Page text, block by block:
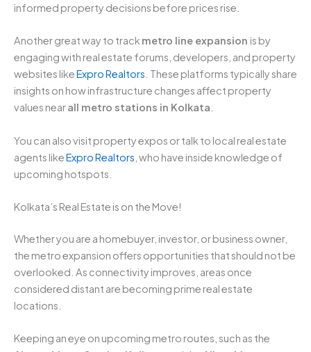
informed property decisions before prices rise.
Another great way to track metro line expansion is by
engaging with real estate forums, developers, and property
websites likeExpro Realtors . These platforms typically share
insights on how infrastructure changes affect property
values nearall metro stations in Kolkata
You can also visit property expos or talk to local real estate
agents likeExpro Realtors , who have inside knowledge of
upcoming hotspots.
Kolkata’s Real Estate is on the Move!
Whether you are a homebuyer, investor, or business owner,
the metro expansion offers opportunities that should not be
overlooked. As connectivity improves, areas once
considered distant are becoming prime real estate
locations.
Keeping an eye on upcoming metro routes, such as the